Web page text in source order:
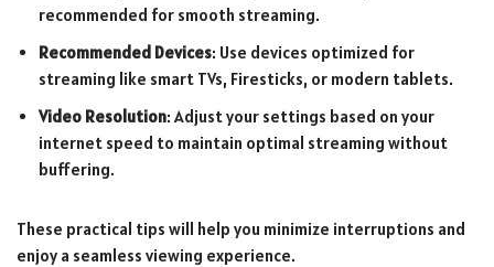
recommended for smooth streaming.
Recommended Devices: Use devices optimized for
streaming like smart TVs, Firesticks, or modern tablets.
Video Resolution: Adjust your settings based on your
internet speed to maintain optimal streaming without
buffering.
These practical tips will help you minimize interruptions and
enjoy a seamless viewing experience.